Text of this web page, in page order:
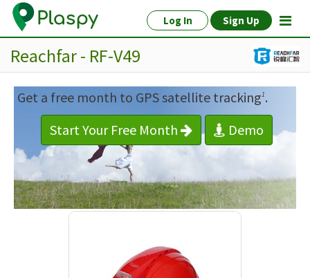
Log In Sign Up
Reachfar - RF-V49
Get a free month to GPS satellite tracking1.
Start Your Free Month
Demo